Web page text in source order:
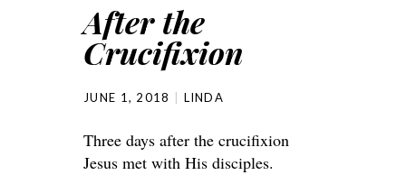
After the
Crucifixion
JUNE 1, 2018 LINDA
Three days after the crucifixion
Jesus met with His disciples.